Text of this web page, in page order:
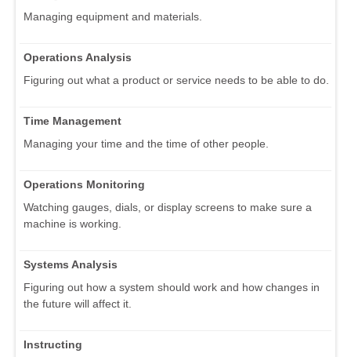
Managing equipment and materials.
Operations Analysis
Figuring out what a product or service needs to be able to do.
Time Management
Managing your time and the time of other people.
Operations Monitoring
Watching gauges, dials, or display screens to make sure a
machine is working.
Systems Analysis
Figuring out how a system should work and how changes in
the future will affect it.
Instructing